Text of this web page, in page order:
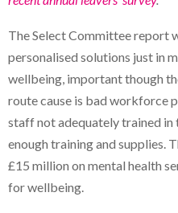
The Select Committee report
personalised solutions just in
wellbeing, important though
route cause is bad workforce
staff not adequately trained in
enough training and supplies.
£15 million on mental health
for wellbeing.